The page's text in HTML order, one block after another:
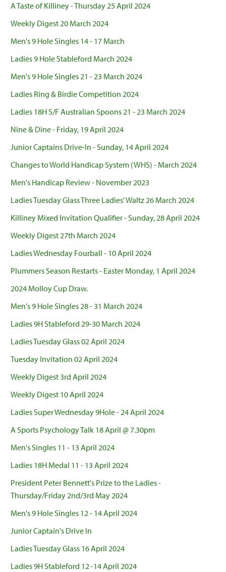
A Taste of Killiney - Thursday 25 April 2024
Weekly Digest 20 March 2024
Men's 9 Hole Singles 14 - 17 March
Ladies 9 Hole Stableford March 2024
Men's 9 Hole Singles 21 - 23 March 2024
Ladies Ring & Birdie Competition 2024
Ladies 18H S/F Australian Spoons 21 - 23 March 2024
Nine & Dine - Friday, 19 April 2024
Junior Captains Drive-In - Sunday, 14 April 2024
Changes to World Handicap System (WHS) - March 2024
Men's Handicap Review - November 2023
Ladies Tuesday Glass Three Ladies' Waltz 26 March 2024
Killiney Mixed Invitation Qualifier - Sunday, 28 April 2024
Weekly Digest 27th March 2024
Ladies Wednesday Fourball - 10 April 2024
Plummers Season Restarts - Easter Monday, 1 April 2024
2024 Molloy Cup Draw.
Men's 9 Hole Singles 28 - 31 March 2024
Ladies 9H Stableford 29-30 March 2024
Ladies Tuesday Glass 02 April 2024
Tuesday Invitation 02 April 2024
Weekly Digest 3rd April 2024
Weekly Digest 10 April 2024
Ladies Super Wednesday 9Hole - 24 April 2024
A Sports Psychology Talk 18 April @ 7.30pm
Men's Singles 11 - 13 April 2024
Ladies 18H Medal 11 - 13 April 2024
President Peter Bennett's Prize to the Ladies -
Thursday/Friday 2nd/3rd May 2024
Men's 9 Hole Singles 12 - 14 April 2024
Junior Captain's Drive In
Ladies Tuesday Glass 16 April 2024
Ladies 9H Stableford 12 -14 April 2024